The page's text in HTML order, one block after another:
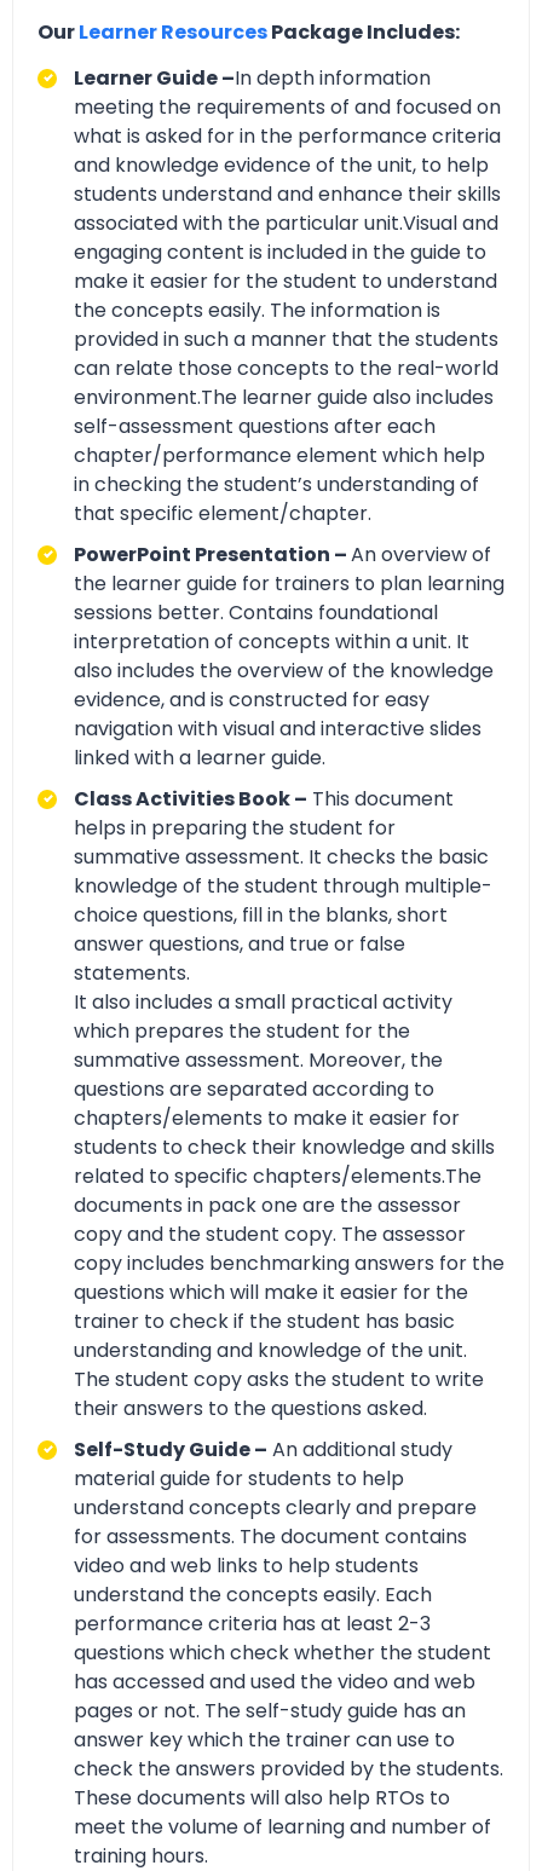
OurLearner ResourcesPackage Includes:
Learner Guide –In depth information
meeting the requirements of and focused on
what is asked for in the performance criteria
and knowledge evidence of the unit, to help
students understand and enhance their skills
associated with the particular unit.Visual and
engaging content is included in the guide to
make it easier for the student to understand
the concepts easily. The information is
provided in such a manner that the students
can relate those concepts to the real-world
environment.The learner guide also includes
self-assessment questions after each
chapter/performance element which help
in checking the student’s understanding of
that specific element/chapter.
PowerPoint Presentation –An overview of
the learner guide for trainers to plan learning
sessions better. Contains foundational
interpretation of concepts within a unit. It
also includes the overview of the knowledge
evidence, and is constructed for easy
navigation with visual and interactive slides
linked with a learner guide.
Class Activities Book – This document
helps in preparing the student for
summative assessment. It checks the basic
knowledge of the student through multiple-
choice questions, fill in the blanks, short
answer questions, and true or false
statements.
It also includes a small practical activity
which prepares the student for the
summative assessment. Moreover, the
questions are separated according to
chapters/elements to make it easier for
students to check their knowledge and skills
related to specific chapters/elements.The
documents in pack one are the assessor
copy and the student copy. The assessor
copy includes benchmarking answers for the
questions which will make it easier for the
trainer to check if the student has basic
understanding and knowledge of the unit.
The student copy asks the student to write
their answers to the questions asked.
Self-Study Guide – An additional study
material guide for students to help
understand concepts clearly and prepare
for assessments. The document contains
video and web links to help students
understand the concepts easily. Each
performance criteria has at least 2-3
questions which check whether the student
has accessed and used the video and web
pages or not. The self-study guide has an
answer key which the trainer can use to
check the answers provided by the students.
These documents will also help RTOs to
meet the volume of learning and number of
training hours.